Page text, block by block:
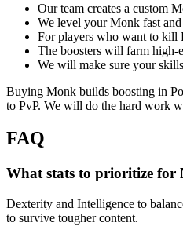
Our team creates a custom
We level your Monk fast
For players who want to kill
The boosters will farm high-
We will make sure your
Buying Monk builds boosting in
to PvP. We will do the hard work
FAQ
What stats to prioritize
Dexterity and Intelligence to
to survive tougher content.